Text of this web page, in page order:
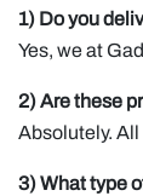
1) Do you
Yes, we at
2) Are these
Absolutely. All
3) What type